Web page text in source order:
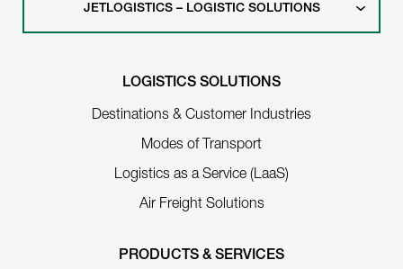
JETLOGISTICS – LOGISTIC SOLUTIONS
LOGISTICS SOLUTIONS
Destinations & Customer Industries
Modes of Transport
Logistics as a Service (LaaS)
Air Freight Solutions
PRODUCTS & SERVICES